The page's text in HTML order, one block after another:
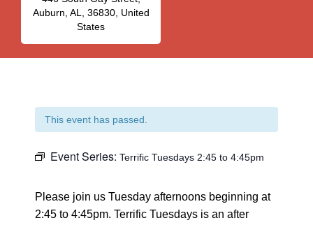
Auburn, AL, 36830, United
States
This event has passed.
Event Series: Terrific Tuesdays 2:45 to 4:45pm
Please join us Tuesday afternoons beginning at
2:45 to 4:45pm. Terrific Tuesdays is an after